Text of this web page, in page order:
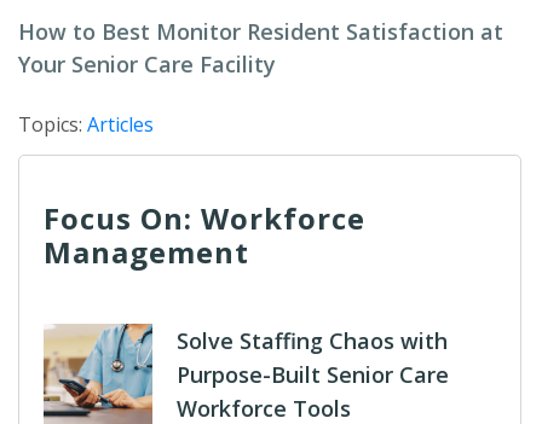
How to Best Monitor Resident Satisfaction at
Your Senior Care Facility
Topics: Articles
Focus On: Workforce
Management
Solve Staffing Chaos with
Purpose-Built Senior Care
Workforce Tools